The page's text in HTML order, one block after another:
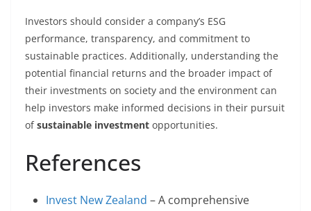
Investors should consider a company’s ESG
performance, transparency, and commitment to
sustainable practices. Additionally, understanding the
potential financial returns and the broader impact of
their investments on society and the environment can
help investors make informed decisions in their pursuit
ofsustainable investment opportunities.
References
Invest New Zealand – A comprehensive